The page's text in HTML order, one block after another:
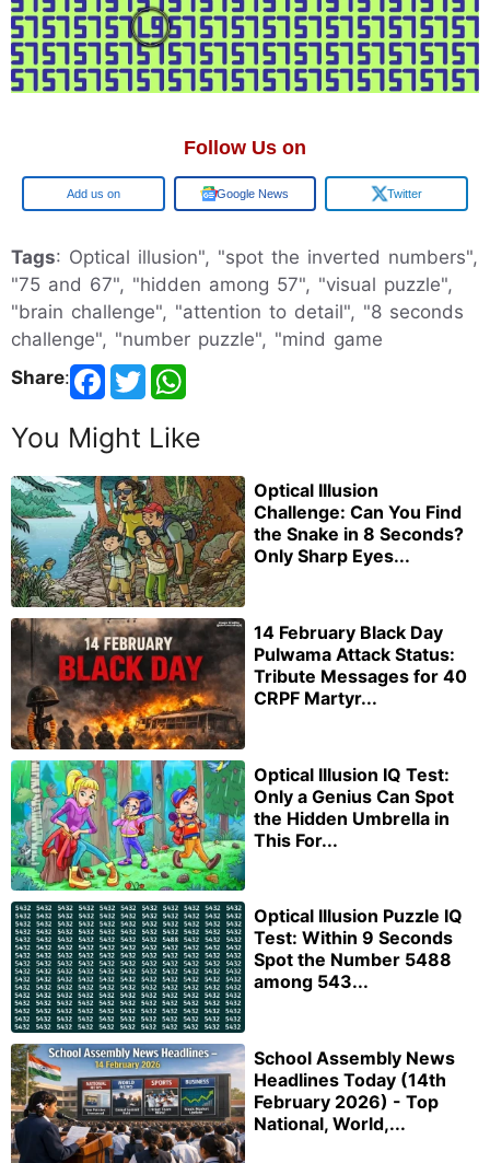
Follow Us on
Google Google News Twitter
Tags: Optical illusion", "spot the inverted numbers",
"75 and 67", "hidden among 57", "visual puzzle",
"brain challenge", "attention to detail", "8 seconds
challenge", "number puzzle", "mind game
Share:
You Might Like
Optical Illusion
Challenge: Can You Find
the Snake in 8 Seconds?
Only Sharp Eyes...
14 February Black Day
Pulwama Attack Status:
Tribute Messages for 40
CRPF Martyr...
Optical Illusion IQ Test:
Only a Genius Can Spot
the Hidden Umbrella in
This For...
Optical Illusion Puzzle IQ
Test: Within 9 Seconds
Spot the Number 5488
among 543...
School Assembly News
Headlines Today (14th
February 2026) - Top
National, World,...